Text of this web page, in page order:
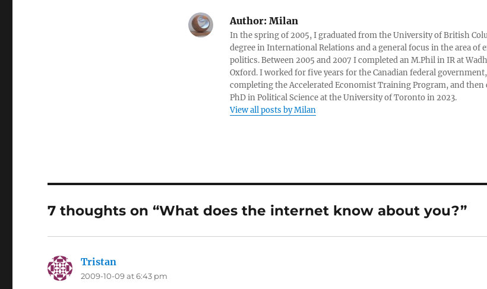
Author:Milan
In the spring of 2005, I graduated from the University of British
degree in International Relations and a general focus in the area of
politics. Between 2005 and 2007 I completed an M.Phil in IR at
Oxford. I worked for five years for the Canadian federal
completing the Accelerated Economist Training Program, and then
PhD in Political Science at the University of Toronto in 2023.
View all posts by Milan
7 thoughts on “What does the internet know about you?”
Tristan
2009-10-09 at 6:43 pm